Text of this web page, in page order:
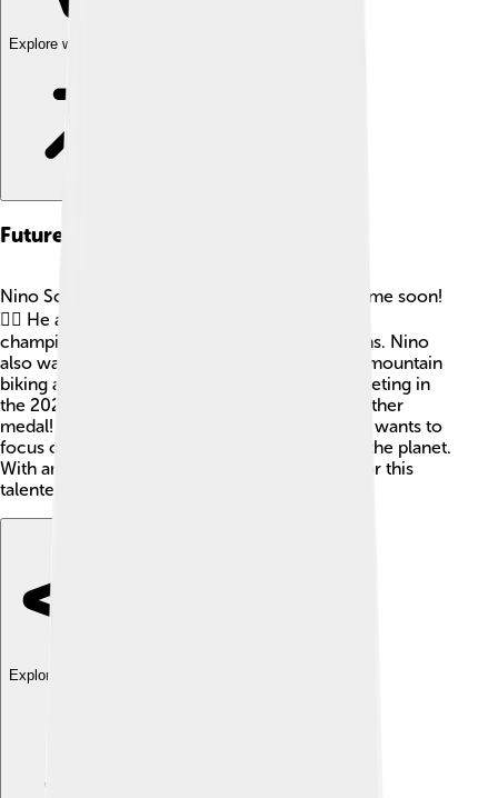
Explore with ChatDino
Future Aspirations
Nino Schurter doesn't plan to slow down anytime soon!
🚴‍♂️ He aims to continue racing, winning more
championships, and inspiring future generations. Nino
also wants to encourage more kids to take up mountain
biking and enjoy nature. 🌄He dreams of competing in
the 2024 Paris Olympics and hopes to win another
medal! As Nino prepares for the future, he also wants to
focus on nature conservation efforts and help the planet.
With ambition and passion, the sky’s the limit for this
talented cyclist!
Explore with ChatDino